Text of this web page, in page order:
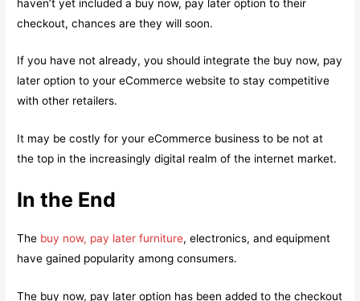
haven’t yet included a buy now, pay later option to their
checkout, chances are they will soon.
If you have not already, you should integrate the buy now, pay
later option to your eCommerce website to stay competitive
with other retailers.
It may be costly for your eCommerce business to be not at
the top in the increasingly digital realm of the internet market.
In the End
The buy now, pay later furniture, electronics, and equipment
have gained popularity among consumers.
The buy now, pay later option has been added to the checkout